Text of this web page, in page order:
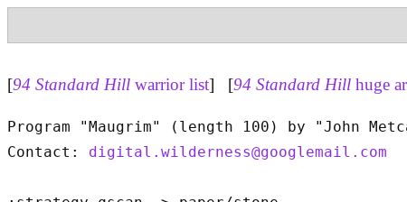
[94 Standard Hill warrior list] [94 Standard Hill huge
Program "Maugrim" (length 100) by "John
Contact: digital.wilderness@googlemail.com